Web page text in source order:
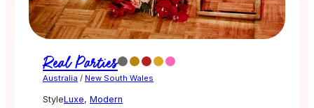
Real Parties
Australia / New South Wales
StyleLuxe, Modern